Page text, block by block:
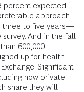
percent expected
approach
three to five years—
And in the fall
600,000
up for health
Significant
how private
share they will